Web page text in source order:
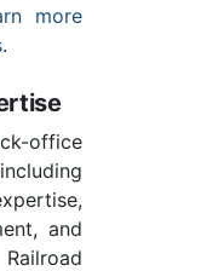
more
.
office
and